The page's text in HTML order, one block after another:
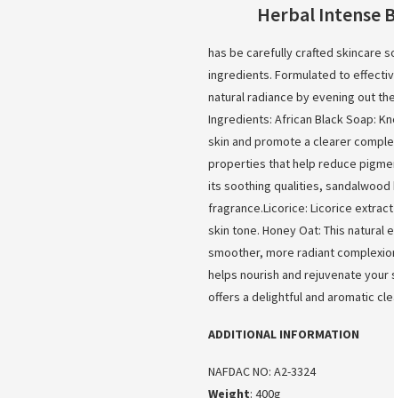
Herbal Intense
has be carefully crafted skincare
ingredients. Formulated to
natural radiance by evening out
Ingredients: African Black Soap:
skin and promote a clearer
properties that help reduce
its soothing qualities,
fragrance.Licorice: Licorice
skin tone. Honey Oat: This
smoother, more radiant
helps nourish and rejuvenate
offers a delightful and aromatic
ADDITIONAL INFORMATION
NAFDAC NO: A2-3324
Weight: 400g